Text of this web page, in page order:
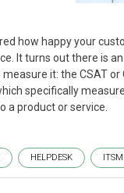
how happy your
It turns out there is
it: the CSAT or
specifically
a product or service.
HELPDESK ITSM